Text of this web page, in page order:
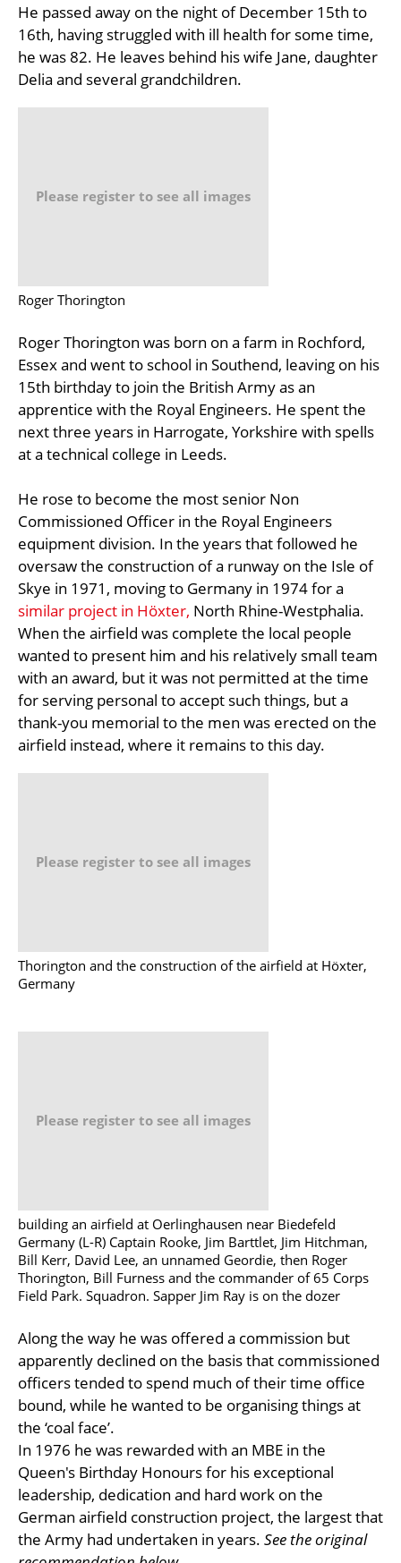
He passed away on the night of December 15th to
16th, having struggled with ill health for some time,
he was 82. He leaves behind his wife Jane, daughter
Delia and several grandchildren.
Please register to see all images
Roger Thorington
Roger Thorington was born on a farm in Rochford,
Essex and went to school in Southend, leaving on his
15th birthday to join the British Army as an
apprentice with the Royal Engineers. He spent the
next three years in Harrogate, Yorkshire with spells
at a technical college in Leeds.
He rose to become the most senior Non
Commissioned Officer in the Royal Engineers
equipment division. In the years that followed he
oversaw the construction of a runway on the Isle of
Skye in 1971, moving to Germany in 1974 for a
similar project in Höxter, North Rhine-Westphalia.
When the airfield was complete the local people
wanted to present him and his relatively small team
with an award, but it was not permitted at the time
for serving personal to accept such things, but a
thank-you memorial to the men was erected on the
airfield instead, where it remains to this day.
Please register to see all images
Thorington and the construction of the airfield at Höxter,
Germany
Please register to see all images
building an airfield at Oerlinghausen near Biedefeld
Germany (L-R) Captain Rooke, Jim Barttlet, Jim Hitchman,
Bill Kerr, David Lee, an unnamed Geordie, then Roger
Thorington, Bill Furness and the commander of 65 Corps
Field Park. Squadron. Sapper Jim Ray is on the dozer
Along the way he was offered a commission but
apparently declined on the basis that commissioned
officers tended to spend much of their time office
bound, while he wanted to be organising things at
the ‘coal face’.
In 1976 he was rewarded with an MBE in the
Queen's Birthday Honours for his exceptional
leadership, dedication and hard work on the
German airfield construction project, the largest that
the Army had undertaken in years. See the original